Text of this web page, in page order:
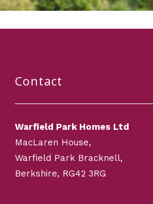
Contact
Warfield Park Homes Ltd
MacLaren House,
Warfield Park Bracknell,
Berkshire, RG42 3RG